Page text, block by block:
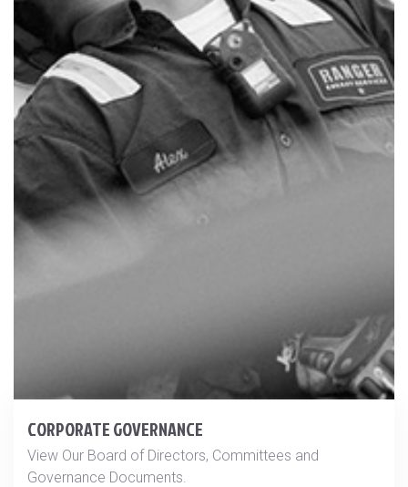
CORPORATE GOVERNANCE
View Our Board of Directors, Committees and
Governance Documents.